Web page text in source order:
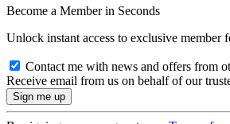
Become a Member in Seconds
Unlock instant access to exclusive member
Contact me with news and offers from
Receive email from us on behalf of our